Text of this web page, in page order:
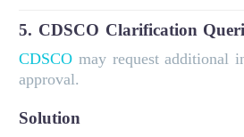
5. CDSCO Clarification
CDSCO may request additional
approval.
Solution